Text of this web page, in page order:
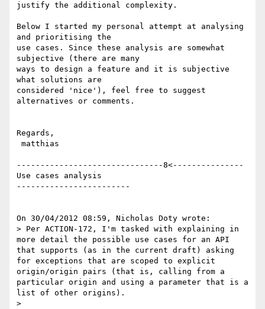
justify the additional complexity.
Below I started my personal attempt at analysing
and prioritising the
use cases. Since these analysis are somewhat
subjective (there are many
ways to design a feature and it is subjective
what solutions are
considered 'nice'), feel free to suggest
alternatives or comments.
Regards,
-------------------------------8<---------------
Use cases analysis
------------------------
On 30/04/2012 08:59, Nicholas Doty wrote:
> Per ACTION-172, I'm tasked with explaining in
more detail the possible use cases for an API
that supports (as in the current draft) asking
for exceptions that are scoped to explicit
origin/origin pairs (that is, calling from a
particular origin and using a parameter that is a
list of other origins).
>